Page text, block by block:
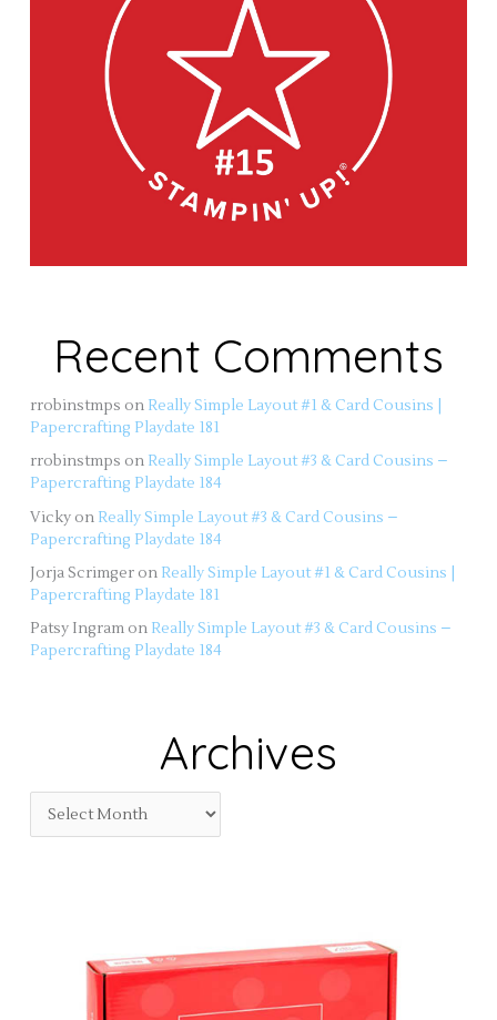
Recent Comments
rrobinstmps on Really Simple Layout #1 & Card Cousins |
Papercrafting Playdate 181
rrobinstmps on Really Simple Layout #3 & Card Cousins –
Papercrafting Playdate 184
Vicky on Really Simple Layout #3 & Card Cousins –
Papercrafting Playdate 184
Jorja Scrimger on Really Simple Layout #1 & Card Cousins |
Papercrafting Playdate 181
Patsy Ingram on Really Simple Layout #3 & Card Cousins –
Papercrafting Playdate 184
Archives